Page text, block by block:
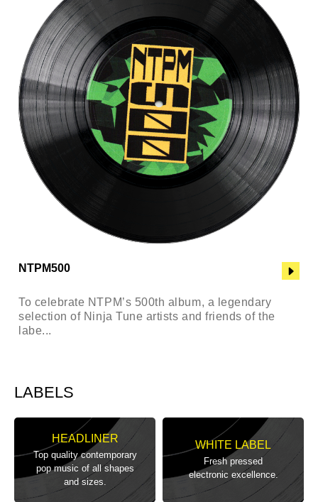
NTPM500
To celebrate NTPM’s 500th album, a legendary
selection of Ninja Tune artists and friends of the
labe...
LABELS
HEADLINER
Top quality contemporary
pop music of all shapes
and sizes.
WHITE LABEL
Fresh pressed
electronic excellence.